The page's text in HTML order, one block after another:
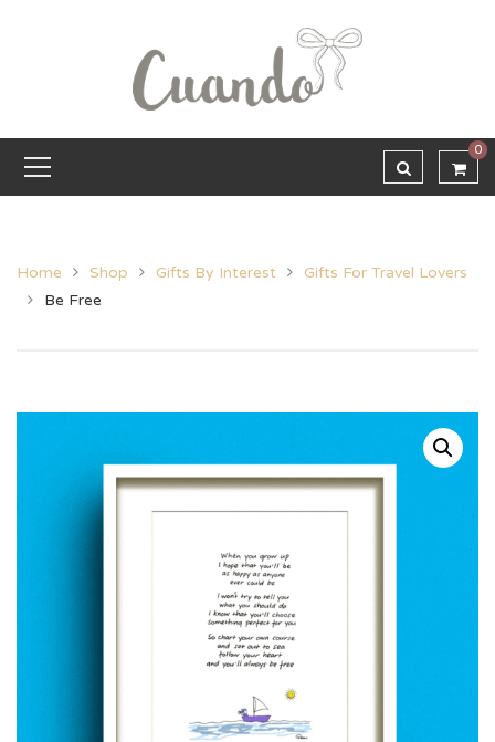
0
Home Shop Gifts By Interest
Gifts For Travel Lovers
Be Free